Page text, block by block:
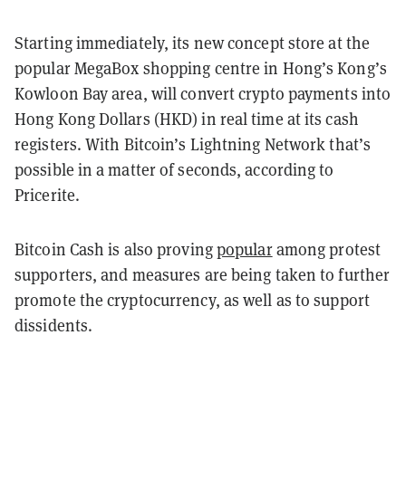
Starting immediately, its new concept store at the
popular MegaBox shopping centre in Hong’s Kong’s
Kowloon Bay area, will convert crypto payments into
Hong Kong Dollars (HKD) in real time at its cash
registers. With Bitcoin’s Lightning Network that’s
possible in a matter of seconds, according to
Pricerite.
Bitcoin Cash is also provingpopularamong protest
supporters, and measures are being taken to further
promote the cryptocurrency, as well as to support
dissidents.